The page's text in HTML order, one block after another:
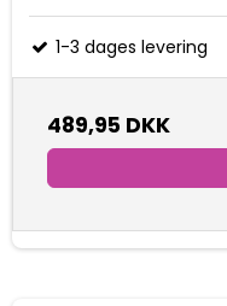
1-3 dages levering
489,95 DKK